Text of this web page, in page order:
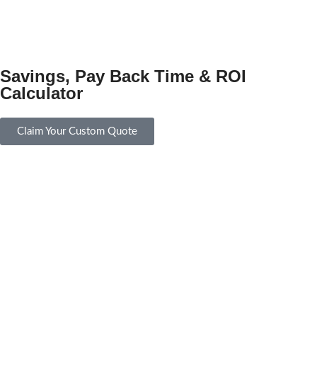
Savings, Pay Back Time & ROI
Calculator
Claim Your Custom Quote